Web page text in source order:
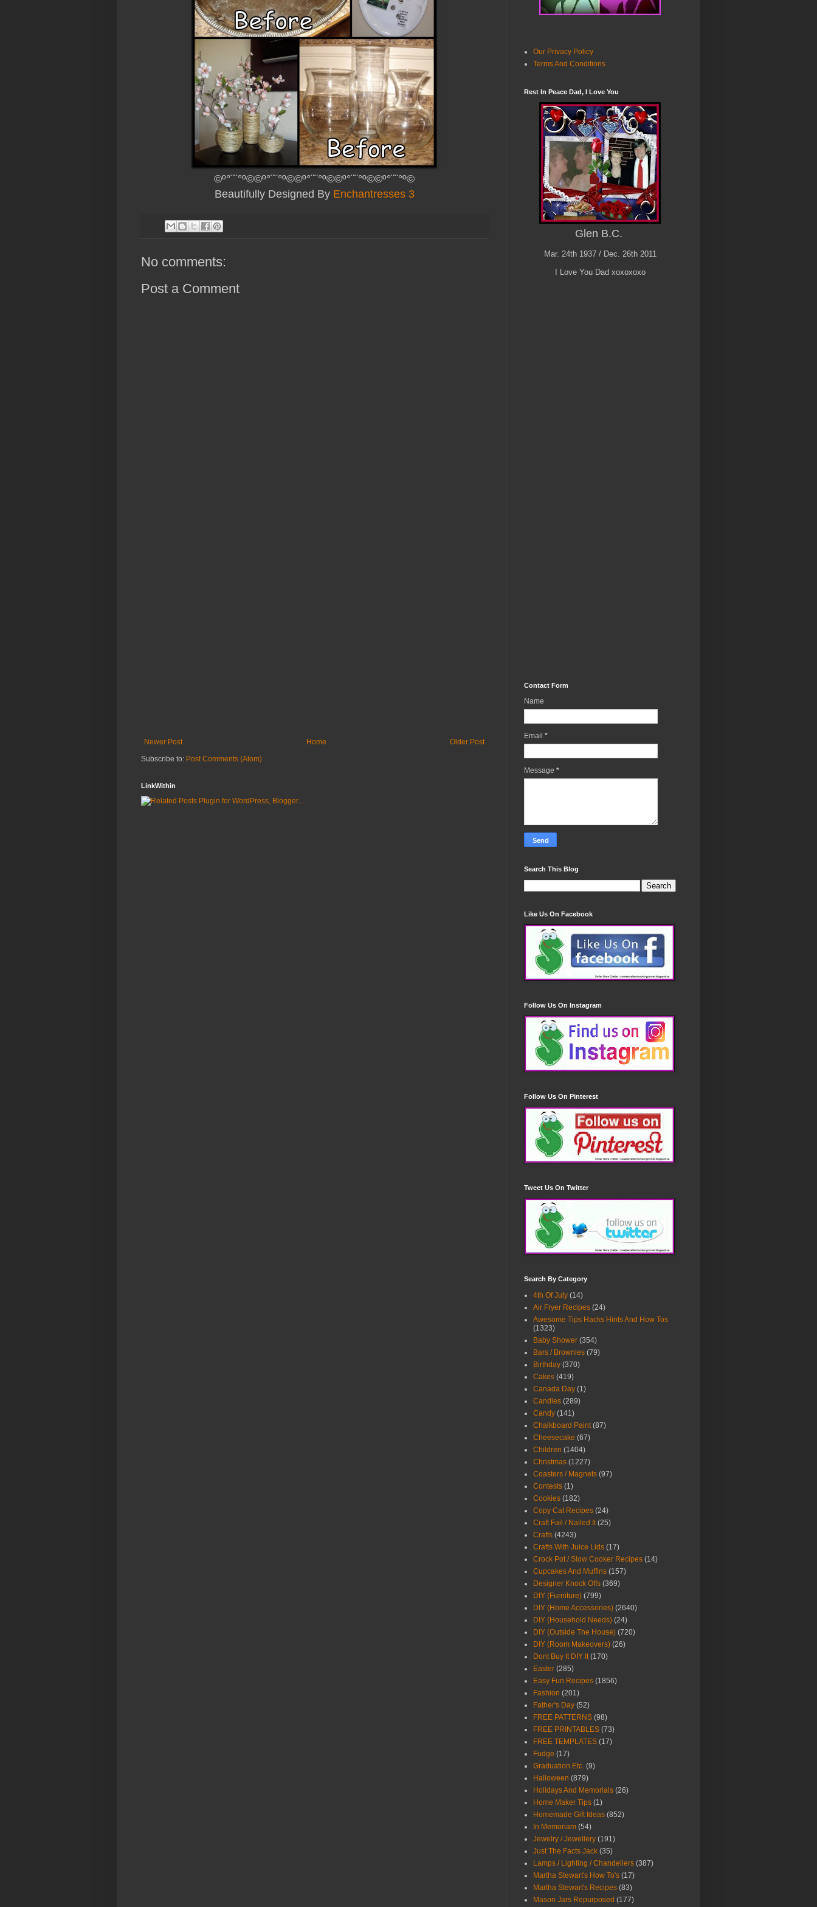
©º°¨¨°º©©º°¨¨°º©©º°¨¨°º©©º°¨¨°º©©º°¨¨°º©
Beautifully Designed By Enchantresses 3
No comments:
Post a Comment
Newer Post Older Post
Home
Subscribe to: Post Comments (Atom)
LinkWithin
Our Privacy Policy
Terms And Conditions
Rest In Peace Dad, I Love You
Glen B.C.
Mar. 24th 1937 / Dec. 26th 2011
I Love You Dad xoxoxoxo
Contact Form
Name
Email *
Message *
Search This Blog
Like Us On Facebook
Follow Us On Instagram
Follow Us On Pinterest
Tweet Us On Twitter
Search By Category
4th Of July (14)
Air Fryer Recipes (24)
Awesome Tips Hacks Hints And How Tos
(1323)
Baby Shower (354)
Bars / Brownies (79)
Birthday (370)
Cakes (419)
Canada Day (1)
Candles (289)
Candy (141)
Chalkboard Paint (87)
Cheesecake (67)
Children (1404)
Christmas (1227)
Coasters / Magnets (97)
Contests (1)
Cookies (182)
Copy Cat Recipes (24)
Craft Fail / Nailed It (25)
Crafts (4243)
Crafts With Juice Lids (17)
Crock Pot / Slow Cooker Recipes (14)
Cupcakes And Muffins (157)
Designer Knock Offs (369)
DIY (Furniture) (799)
DIY (Home Accessories) (2640)
DIY (Household Needs) (24)
DIY (Outside The House) (720)
DIY (Room Makeovers) (26)
Dont Buy It DIY It (170)
Easter (285)
Easy Fun Recipes (1856)
Fashion (201)
Father's Day (52)
FREE PATTERNS (98)
FREE PRINTABLES (73)
FREE TEMPLATES (17)
Fudge (17)
Graduation Etc. (9)
Halloween (879)
Holidays And Memorials (26)
Home Maker Tips (1)
Homemade Gift Ideas (852)
In Memoriam (54)
Jewelry / Jewellery (191)
Just The Facts Jack (35)
Lamps / Lighting / Chandeliers (387)
Martha Stewart's How To's (17)
Martha Stewart's Recipes (83)
Mason Jars Repurposed (177)